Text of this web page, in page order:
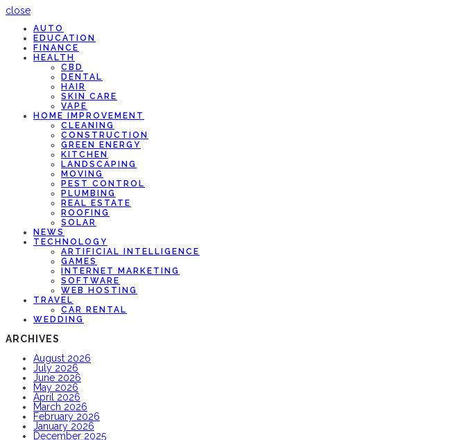
close
AUTO
EDUCATION
FINANCE
HEALTH
CBD
DENTAL
HAIR
SKIN CARE
VAPE
HOME IMPROVEMENT
CLEANING
CONSTRUCTION
GREEN ENERGY
KITCHEN
LANDSCAPING
MOVING
PEST CONTROL
PLUMBING
REAL ESTATE
ROOFING
SOLAR
NEWS
TECHNOLOGY
ARTIFICIAL INTELLIGENCE
GAMES
INTERNET MARKETING
SOFTWARE
WEB HOSTING
TRAVEL
CAR RENTAL
WEDDING
ARCHIVES
August 2026
July 2026
June 2026
May 2026
April 2026
March 2026
February 2026
January 2026
December 2025